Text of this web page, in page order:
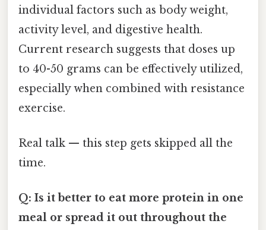
individual factors such as body weight,
activity level, and digestive health.
Current research suggests that doses up
to 40-50 grams can be effectively utilized,
especially when combined with resistance
exercise.
Real talk — this step gets skipped all the
time.
Q: Is it better to eat more protein in one
meal or spread it out throughout the